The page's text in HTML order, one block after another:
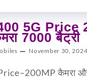
5G Price
7000 बैट्री
November 30, 2024
कैमरा